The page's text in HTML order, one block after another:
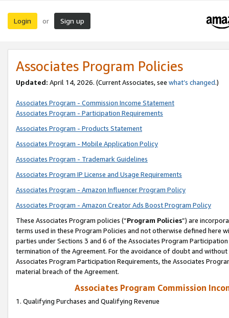
Login or Sign up
Associates Program Policies
Updated: April 14, 2026. (Current Associates, see what’s changed.)
Associates Program - Commission Income Statement
Associates Program - Participation Requirements
Associates Program - Products Statement
Associates Program - Mobile Application Policy
Associates Program - Trademark Guidelines
Associates Program IP License and Usage Requirements
Associates Program - Amazon Influencer Program Policy
Associates Program - Amazon Creator Ads Boost Program Policy
These Associates Program policies (“Program Policies”) are
terms used in these Program Policies and not otherwise defined
parties under Sections 3 and 6 of the Associates Program
termination of the Agreement. For the avoidance of doubt and
Associates Program Participation Requirements, the Associates
material breach of the Agreement.
Associates Program Commission
1. Qualifying Purchases and Qualifying Revenue